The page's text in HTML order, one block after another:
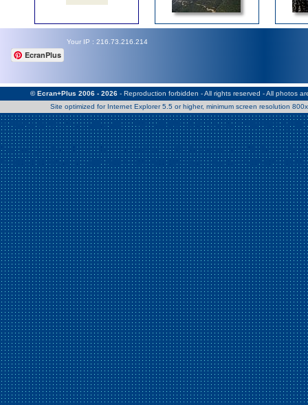
Warning: Use of undefined constant Patrick - assumed 'Patrick'
/home/clients/2a539df45d631c9b5d619b7f3bf75282/web/en/
Warning : Use of undefined constant Nath06 - assumed 'Nath06'
/home/clients/2a539df45d631c9b5d619b7f3bf75282/web/en/
Your IP : 216.73.216.214
EcranPlus
© Ecran+Plus 2006 - 2026- Reproduction forbidden - All rights reserved - All photos
Site optimized for Internet Explorer 5.5 or higher, minimum screen resolution